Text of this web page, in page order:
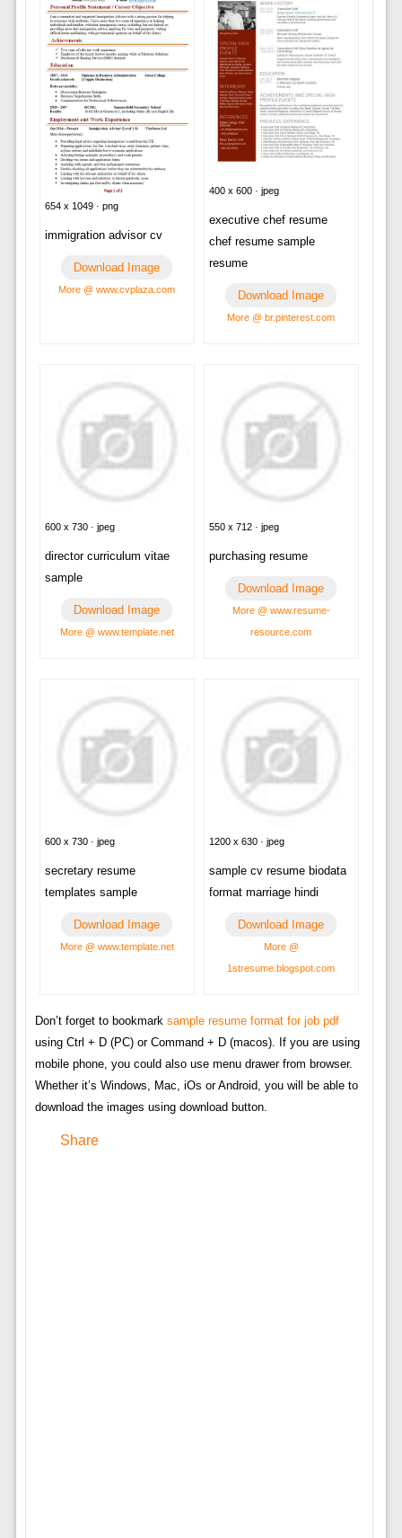
654 x 1049 · png
immigration advisor cv
Download Image
More @ www.cvplaza.com
400 x 600 · jpeg
executive chef resume
chef resume sample
resume
Download Image
More @ br.pinterest.com
600 x 730 · jpeg
director curriculum vitae
sample
Download Image
More @ www.template.net
550 x 712 · jpeg
purchasing resume
Download Image
More @ www.resume-
resource.com
600 x 730 · jpeg
secretary resume
templates sample
Download Image
More @ www.template.net
1200 x 630 · jpeg
sample cv resume biodata
format marriage hindi
Download Image
More @
1stresume.blogspot.com
Don’t forget to bookmark sample resume format for job pdf
using Ctrl + D (PC) or Command + D (macos). If you are using
mobile phone, you could also use menu drawer from browser.
Whether it’s Windows, Mac, iOs or Android, you will be able to
download the images using download button.
Share